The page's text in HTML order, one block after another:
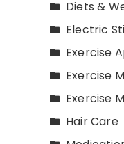
Diets &
Electric
Exercise
Exercise
Exercise
Hair Care